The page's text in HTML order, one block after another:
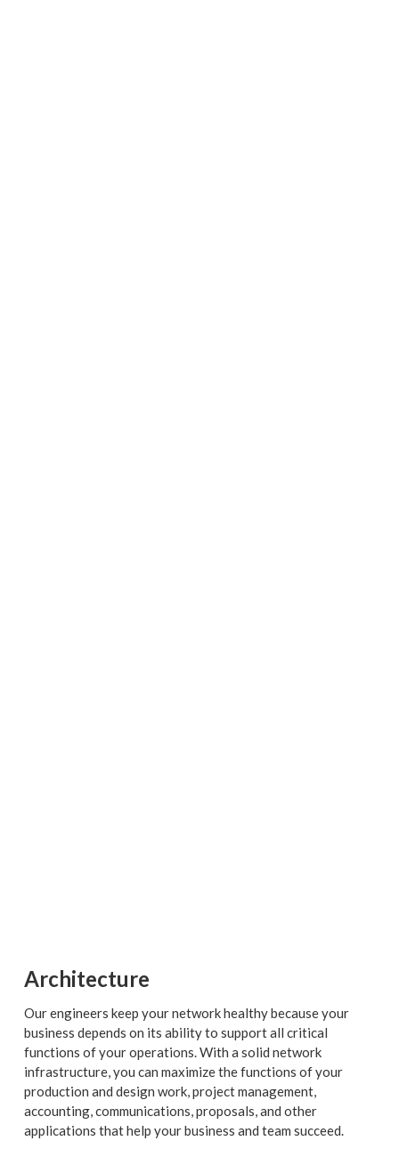
Architecture
Our engineers keep your network healthy because your
business depends on its ability to support all critical
functions of your operations. With a solid network
infrastructure, you can maximize the functions of your
production and design work, project management,
accounting, communications, proposals, and other
applications that help your business and team succeed.